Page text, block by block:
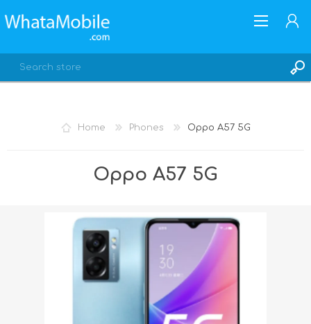
Home Phones Oppo A57 5G
Oppo A57 5G